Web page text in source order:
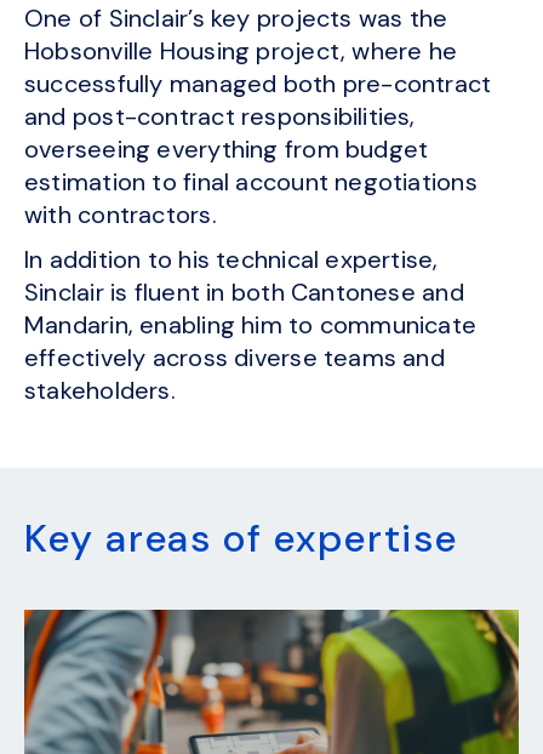
One of Sinclair’s key projects was the
Hobsonville Housing project, where he
successfully managed both pre-contract
and post-contract responsibilities,
overseeing everything from budget
estimation to final account negotiations
with contractors.
In addition to his technical expertise,
Sinclair is fluent in both Cantonese and
Mandarin, enabling him to communicate
effectively across diverse teams and
stakeholders.
Key areas of expertise